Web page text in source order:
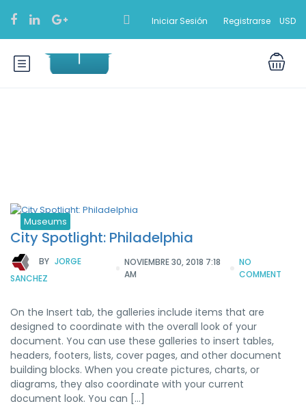
Iniciar Sesión Registrarse USD
Museums
City Spotlight: Philadelphia
BY JORGE
SANCHEZ
NOVIEMBRE 30, 2018 7:18
AM
NO
COMMENT
On the Insert tab, the galleries include items that are
designed to coordinate with the overall look of your
document. You can use these galleries to insert tables,
headers, footers, lists, cover pages, and other document
building blocks. When you create pictures, charts, or
diagrams, they also coordinate with your current
document look. You can […]